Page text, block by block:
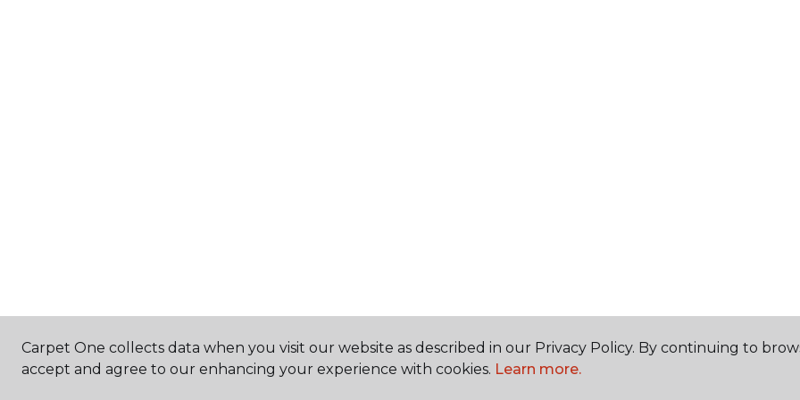
Carpet One collects data when you visit our website as described in our Privacy Policy. By continuing to
accept and agree to our enhancing your experience with cookies. Learn more.